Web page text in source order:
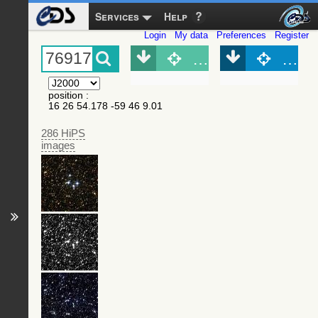
Services Help
Login My data Preferences Register
position :
16 26 54.178 -59 46 9.01
286 HiPS
images
Object (Simbad)